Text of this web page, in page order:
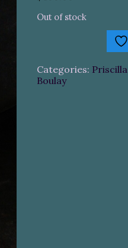
Out of stock
Categories:
Boulay